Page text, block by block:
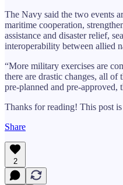
The Navy said the two events
maritime cooperation,
assistance and disaster relief,
interoperability between allied
“More military exercises are
there are drastic changes, all of
pre-planned and pre-approved,
Thanks for reading! This post
Share
2